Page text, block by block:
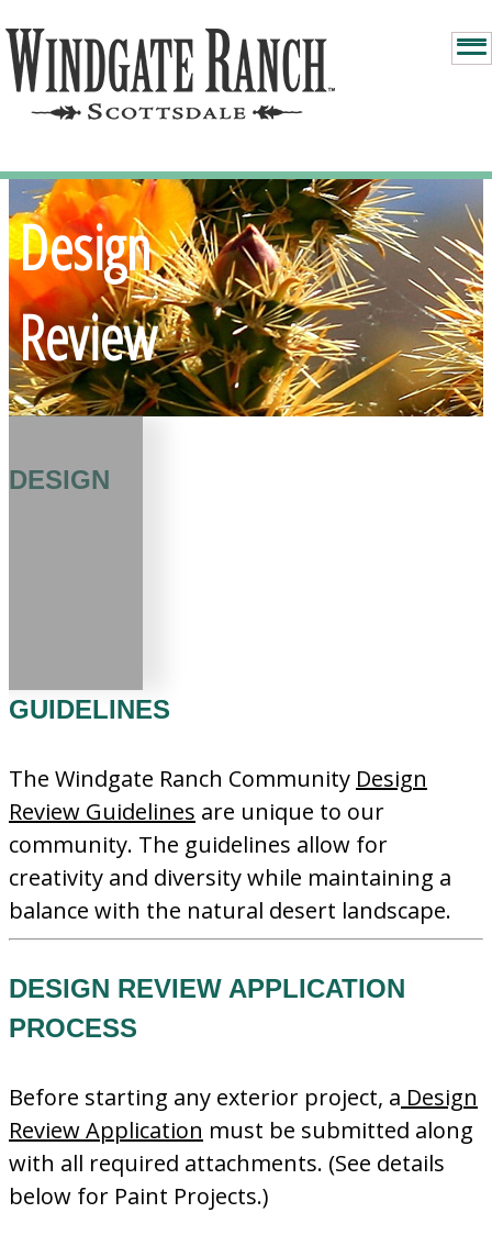
Design
Review
DESIGN
GUIDELINES
The Windgate Ranch Community Design
Review Guidelines are unique to our
community. The guidelines allow for
creativity and diversity while maintaining a
balance with the natural desert landscape.
DESIGN REVIEW APPLICATION
PROCESS
Before starting any exterior project, a Design
Review Application must be submitted along
with all required attachments. (See details
below for Paint Projects.)